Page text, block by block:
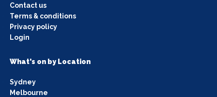
Contact us
Terms & conditions
Privacy policy
Login
What's on by Location
Sydney
Melbourne